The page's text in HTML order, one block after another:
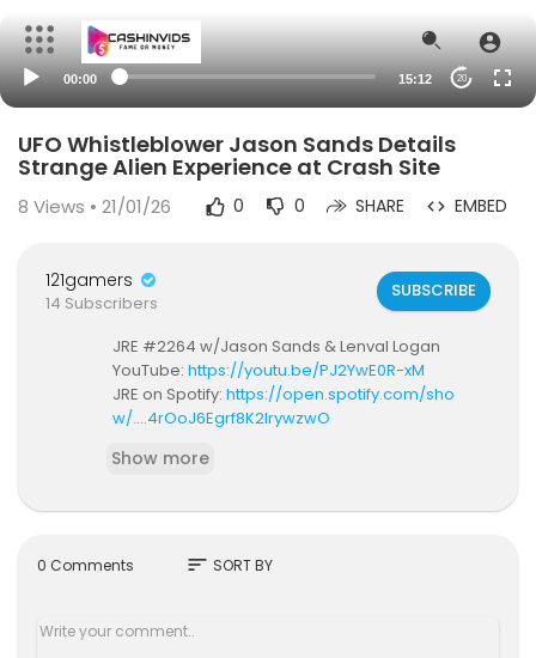
00:00 15:12 20
UFO Whistleblower Jason Sands Details
Strange Alien Experience at Crash Site
8 Views • 21/01/26 0 0 SHARE EMBED
121gamers
14 Subscribers
SUBSCRIBE
JRE #2264 w/Jason Sands & Lenval Logan
YouTube: https://youtu.be/PJ2YwE0R-xM
JRE on Spotify: https://open.spotify.com/sho
w/....4rOoJ6Egrf8K2IrywzwO
Show more
0 Comments sort SORT BY